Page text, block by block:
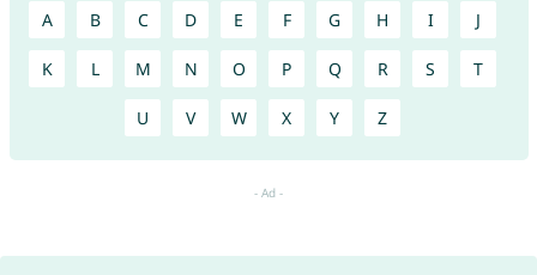
A B C D E F G H I J
K L M N O P Q R S T
U V W X Y Z